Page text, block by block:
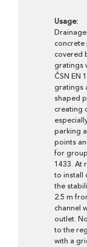
Usage:
concrete
covered
gratings
ČSN EN
gratings
shaped
creating
parking
points
for
1433. At
to install
the
2.5 m
channel
outlet.
to the
with a